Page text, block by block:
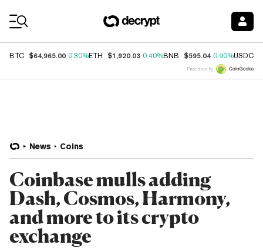
BTC $64,965.00 0.30%ETH $1,920.03 0.40%BNB $595.04 0.90%USDC
Price data by
News Coins
Coinbase mulls adding
Dash, Cosmos, Harmony,
and more to its crypto
exchange